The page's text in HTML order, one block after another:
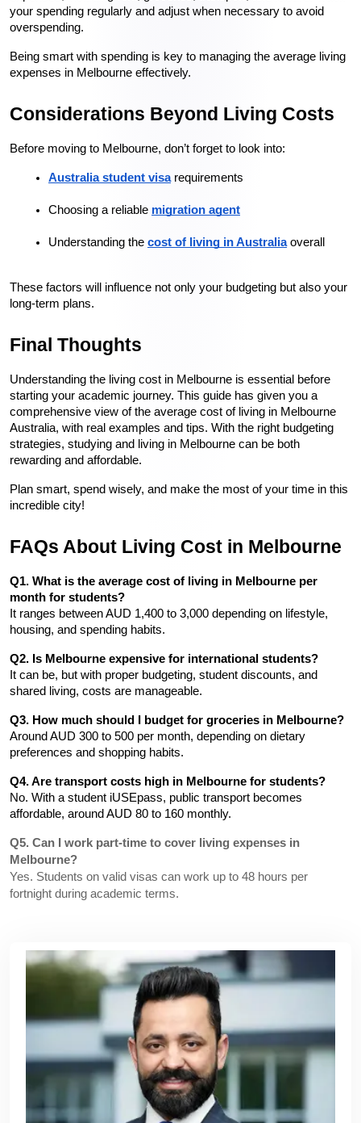
your spending regularly and adjust when necessary to avoid
overspending.
Being smart with spending is key to managing the average living
expenses in Melbourne effectively.
Considerations Beyond Living Costs
Before moving to Melbourne, don’t forget to look into:
Australia student visa requirements
Choosing a reliable migration agent
Understanding the cost of living in Australia overall
These factors will influence not only your budgeting but also your
long-term plans.
Final Thoughts
Understanding the living cost in Melbourne is essential before
starting your academic journey. This guide has given you a
comprehensive view of the average cost of living in Melbourne
Australia, with real examples and tips. With the right budgeting
strategies, studying and living in Melbourne can be both
rewarding and affordable.
Plan smart, spend wisely, and make the most of your time in this
incredible city!
FAQs About Living Cost in Melbourne
Q1. What is the average cost of living in Melbourne per
month for students?
It ranges between AUD 1,400 to 3,000 depending on lifestyle,
housing, and spending habits.
Q2. Is Melbourne expensive for international students?
It can be, but with proper budgeting, student discounts, and
shared living, costs are manageable.
Q3. How much should I budget for groceries in Melbourne?
Around AUD 300 to 500 per month, depending on dietary
preferences and shopping habits.
Q4. Are transport costs high in Melbourne for students?
No. With a student iUSEpass, public transport becomes
affordable, around AUD 80 to 160 monthly.
Q5. Can I work part-time to cover living expenses in
Melbourne?
Yes. Students on valid visas can work up to 48 hours per
fortnight during academic terms.